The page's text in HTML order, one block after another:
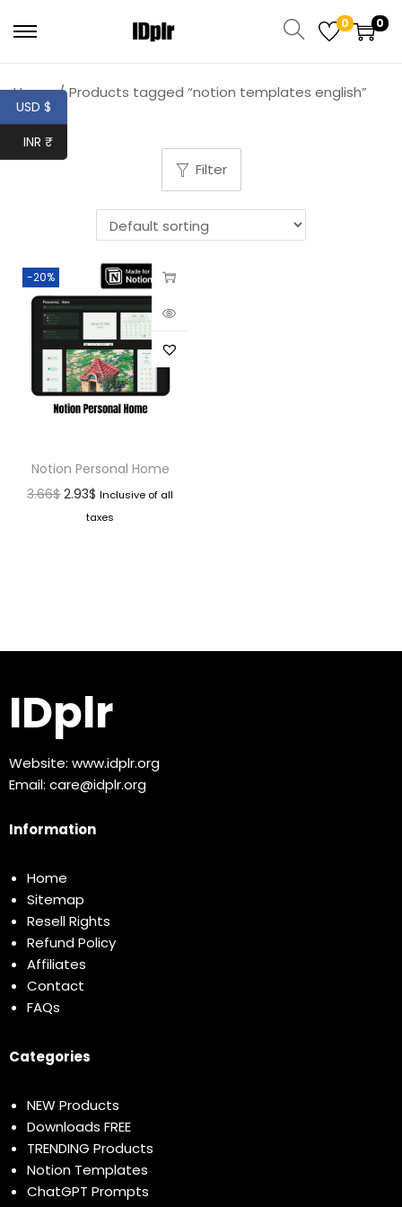
0 0
Home / Products tagged “notion templates english”
Filter
-20%
Notion Personal Home
3.66$ 2.93$ Inclusive of all
taxes
IDplr
Website: www.idplr.org
Email: care@idplr.org
Information
Home
Sitemap
Resell Rights
Refund Policy
Affiliates
Contact
FAQs
Categories
NEW Products
Downloads FREE
TRENDING Products
Notion Templates
ChatGPT Prompts
USD $
INR ₹